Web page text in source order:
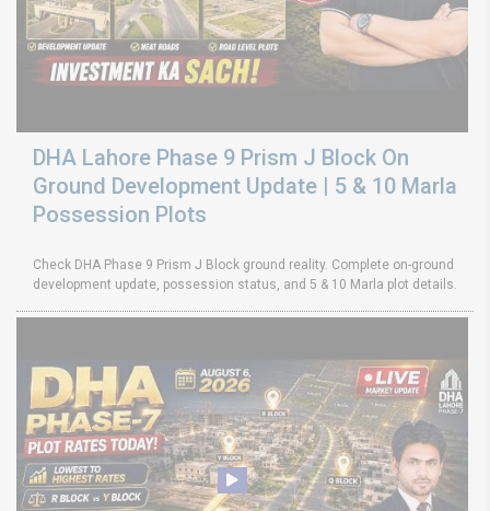
DHA Lahore Phase 9 Prism J Block On
Ground Development Update | 5 & 10 Marla
Possession Plots
Check DHA Phase 9 Prism J Block ground reality. Complete on-ground
development update, possession status, and 5 & 10 Marla plot details.